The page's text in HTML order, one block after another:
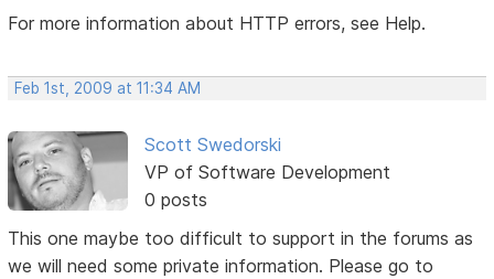
For more information about HTTP errors, see Help.
Feb 1st, 2009 at 11:34 AM
Scott Swedorski
VP of Software Development
0 posts
This one maybe too difficult to support in the forums as
we will need some private information. Please go to